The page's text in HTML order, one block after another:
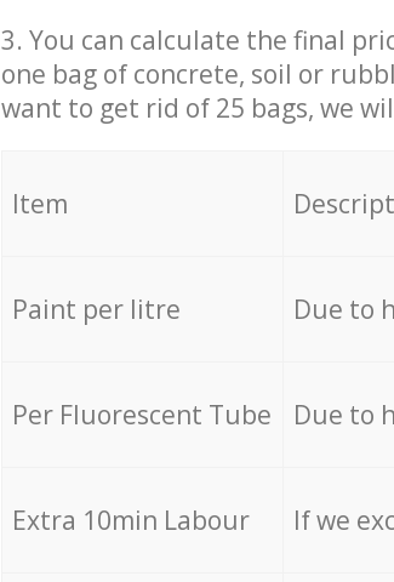
3. You can calculate the final
one bag of concrete, soil or
want to get rid of 25 bags, we
Item
Paint per litre Due to
Per Fluorescent Tube Due to
Extra 10min Labour If we